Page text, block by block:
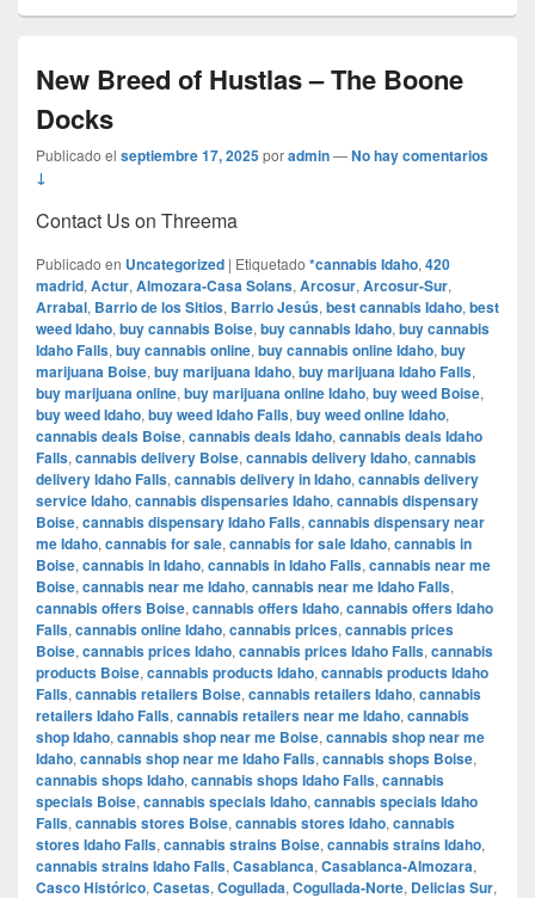
New Breed of Hustlas – The Boone
Docks
Publicado el septiembre 17, 2025poradmin—No hay comentarios
↓
Contact Us on Threema
Publicado en Uncategorized | Etiquetado *cannabis Idaho, 420
madrid, Actur, Almozara-Casa Solans, Arcosur, Arcosur-Sur,
Arrabal, Barrio de los Sitios, Barrio Jesús, best cannabis Idaho, best
weed Idaho, buy cannabis Boise, buy cannabis Idaho, buy cannabis
Idaho Falls, buy cannabis online, buy cannabis online Idaho, buy
marijuana Boise, buy marijuana Idaho, buy marijuana Idaho Falls,
buy marijuana online, buy marijuana online Idaho, buy weed Boise,
buy weed Idaho, buy weed Idaho Falls, buy weed online Idaho,
cannabis deals Boise, cannabis deals Idaho, cannabis deals Idaho
Falls, cannabis delivery Boise, cannabis delivery Idaho, cannabis
delivery Idaho Falls, cannabis delivery in Idaho, cannabis delivery
service Idaho, cannabis dispensaries Idaho, cannabis dispensary
Boise, cannabis dispensary Idaho Falls, cannabis dispensary near
me Idaho, cannabis for sale, cannabis for sale Idaho, cannabis in
Boise, cannabis in Idaho, cannabis in Idaho Falls, cannabis near me
Boise, cannabis near me Idaho, cannabis near me Idaho Falls,
cannabis offers Boise, cannabis offers Idaho, cannabis offers Idaho
Falls, cannabis online Idaho, cannabis prices, cannabis prices
Boise, cannabis prices Idaho, cannabis prices Idaho Falls, cannabis
products Boise, cannabis products Idaho, cannabis products Idaho
Falls, cannabis retailers Boise, cannabis retailers Idaho, cannabis
retailers Idaho Falls, cannabis retailers near me Idaho, cannabis
shop Idaho, cannabis shop near me Boise, cannabis shop near me
Idaho, cannabis shop near me Idaho Falls, cannabis shops Boise,
cannabis shops Idaho, cannabis shops Idaho Falls, cannabis
specials Boise, cannabis specials Idaho, cannabis specials Idaho
Falls, cannabis stores Boise, cannabis stores Idaho, cannabis
stores Idaho Falls, cannabis strains Boise, cannabis strains Idaho,
cannabis strains Idaho Falls, Casablanca, Casablanca-Almozara,
Casco Histórico, Casetas, Cogullada, Cogullada-Norte, Delicias Sur,